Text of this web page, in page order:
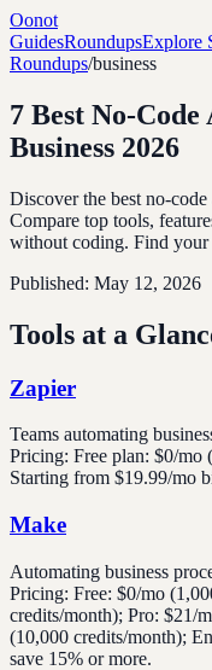
Oonot
GuidesRoundupsExplore
Roundups/business
7 Best No-
Business 2026
Discover the best no-
Compare top tools,
without coding. Find your
Published: May 12, 2026
Tools at a
Zapier
Teams automating
Pricing: Free plan: $0/mo
Starting from $19.99/mo
Make
Automating business
Pricing: Free: $0/mo
credits/month); Pro: $21/
(10,000 credits/month);
save 15% or more.